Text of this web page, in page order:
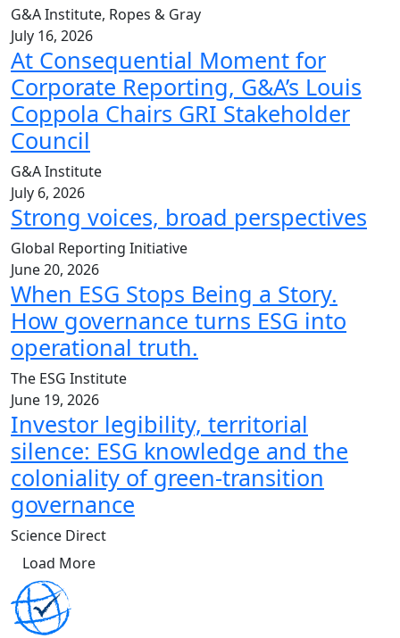
G&A Institute, Ropes & Gray
July 16, 2026
At Consequential Moment for
Corporate Reporting, G&A’s Louis
Coppola Chairs GRI Stakeholder
Council
G&A Institute
July 6, 2026
Strong voices, broad perspectives
Global Reporting Initiative
June 20, 2026
When ESG Stops Being a Story.
How governance turns ESG into
operational truth.
The ESG Institute
June 19, 2026
Investor legibility, territorial
silence: ESG knowledge and the
coloniality of green-transition
governance
Science Direct
Load More